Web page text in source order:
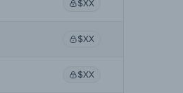
$XX
$XX
$XX